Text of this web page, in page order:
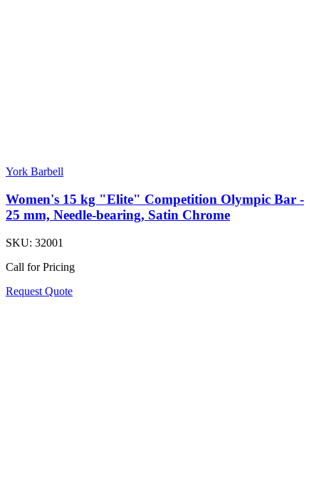
York Barbell
Women's 15 kg "Elite" Competition Olympic Bar -
25 mm, Needle-bearing, Satin Chrome
SKU: 32001
Call for Pricing
Request Quote